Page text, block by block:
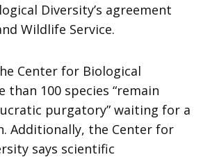
Diversity’s agreement
Wildlife Service.
Center for Biological
than 100 species “remain
purgatory” waiting for a
Additionally, the Center for
says scientific